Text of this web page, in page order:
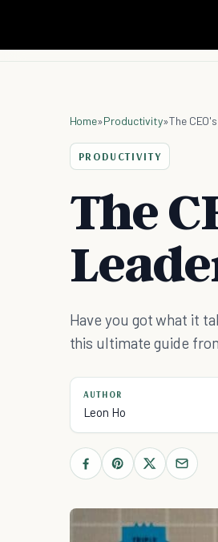
Home»Productivity»The
PRODUCTIVITY
The
Have you got what it
this ultimate guide
AUTHOR
Leon Ho